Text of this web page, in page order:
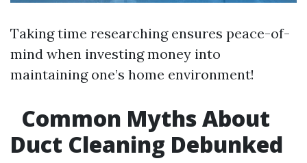
Taking time researching ensures peace-of-
mind when investing money into
maintaining one’s home environment!
Common Myths About
Duct Cleaning Debunked